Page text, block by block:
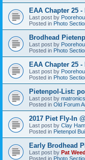
EAA Chapter 25
Last post by
Posted in Photo
Brodhead
Last post by
Posted in Photo
EAA Chapter 25
Last post by
Posted in Photo
Pietenpol-List:
Last post by matronics
Posted in Old Forum
2017 Piet Fly-In
Last post by Clay
Posted in Pietenpol
Early Brodhead
Last post by Pat
Posted in Photo